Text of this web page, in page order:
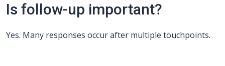
Is follow-up important?
Yes. Many responses occur after multiple touchpoints.